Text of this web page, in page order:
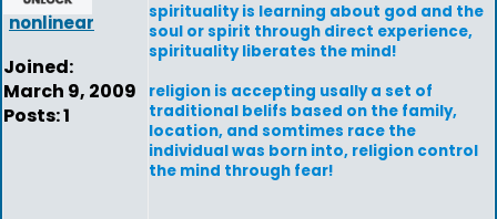
nonlinear
Joined:
March 9, 2009
Posts: 1
spirituality is learning about god and the
soul or spirit through direct experience,
spirituality liberates the mind!
religion is accepting usally a set of
traditional belifs based on the family,
location, and somtimes race the
individual was born into, religion control
the mind through fear!